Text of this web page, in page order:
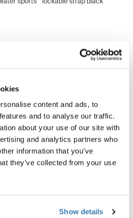
content and ads, to
and to analyse our traffic.
about your use of our site with
and analytics partners who
information that you’ve
they’ve collected from your use
Show details
techspec
in Hillerstorp, Sweden,
testing. Our roof rack
tests conducted.